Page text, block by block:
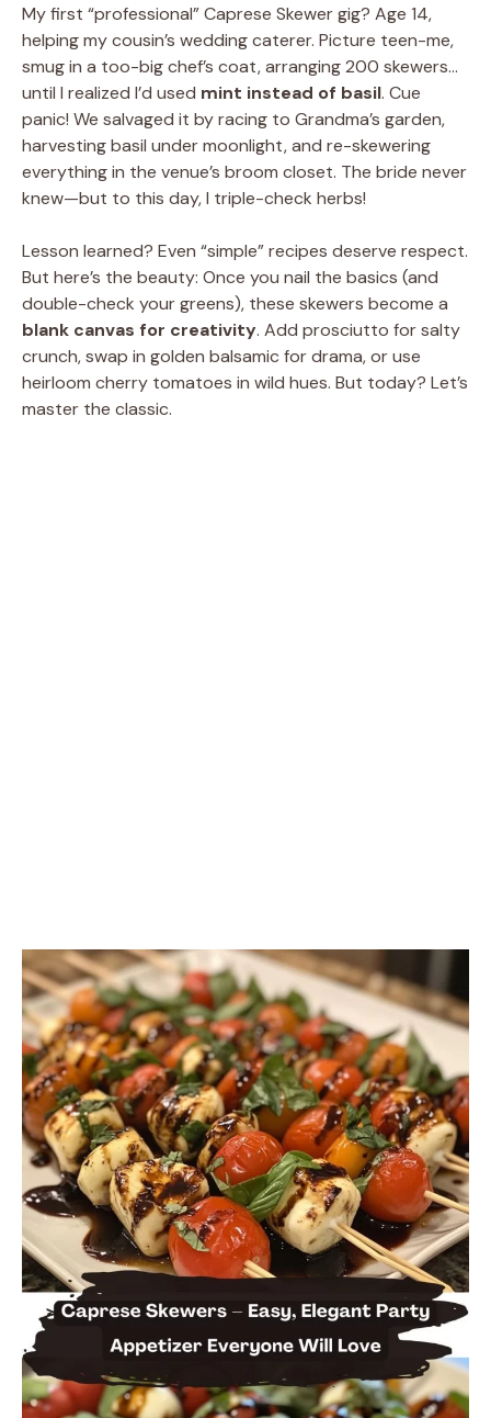
My first “professional” Caprese Skewer gig? Age 14,
helping my cousin’s wedding caterer. Picture teen-me,
smug in a too-big chef’s coat, arranging 200 skewers…
until I realized I’d used mint instead of basil. Cue
panic! We salvaged it by racing to Grandma’s garden,
harvesting basil under moonlight, and re-skewering
everything in the venue’s broom closet. The bride never
knew—but to this day, I triple-check herbs!
Lesson learned? Even “simple” recipes deserve respect.
But here’s the beauty: Once you nail the basics (and
double-check your greens), these skewers become a
blank canvas for creativity. Add prosciutto for salty
crunch, swap in golden balsamic for drama, or use
heirloom cherry tomatoes in wild hues. But today? Let’s
master the classic.